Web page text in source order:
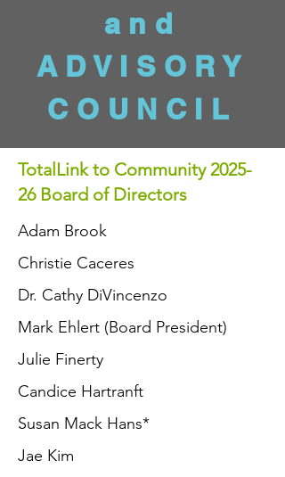
and
ADVISORY
COUNCIL
TotalLink to Community 2025-
26 Board of Directors
Adam Brook
Christie Caceres
Dr. Cathy DiVincenzo
Mark Ehlert (Board President)
Julie Finerty
Candice Hartranft
Susan Mack Hans*
Jae Kim